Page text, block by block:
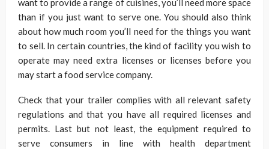
want to provide a range of cuisines, you’ll need more space
than if you just want to serve one. You should also think
about how much room you’ll need for the things you want
to sell. In certain countries, the kind of facility you wish to
operate may need extra licenses or licenses before you
may start a food service company.
Check that your trailer complies with all relevant safety
regulations and that you have all required licenses and
permits. Last but not least, the equipment required to
serve consumers in line with health department